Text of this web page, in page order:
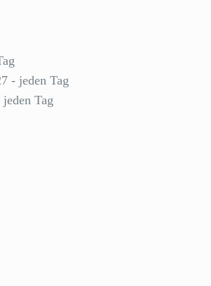
- jeden Tag
Tag